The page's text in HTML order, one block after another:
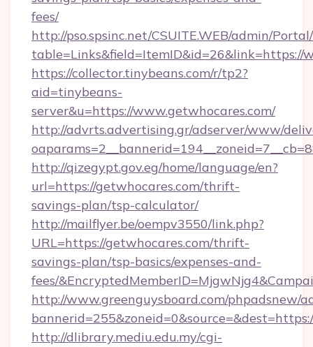
fees/
http://pso.spsinc.net/CSUITE.WEB/admin/
table=Links&field=ItemID&id=26&link=https://
https://collector.tinybeans.com/r/tp2?
aid=tinybeans-
server&u=https://www.getwhocares.com/
http://advrts.advertising.gr/adserver/www/
http://qizegypt.gov.eg/home/language/en?
url=https://getwhocares.com/thrift-
savings-plan/tsp-calculator/
http://mailflyer.be/oempv3550/link.php?
URL=https://getwhocares.com/thrift-
savings-plan/tsp-basics/expenses-and-
fees/
http://www.greenguysboard.com/phpadsnew/
http://dlibrary.mediu.edu.my/cgi-